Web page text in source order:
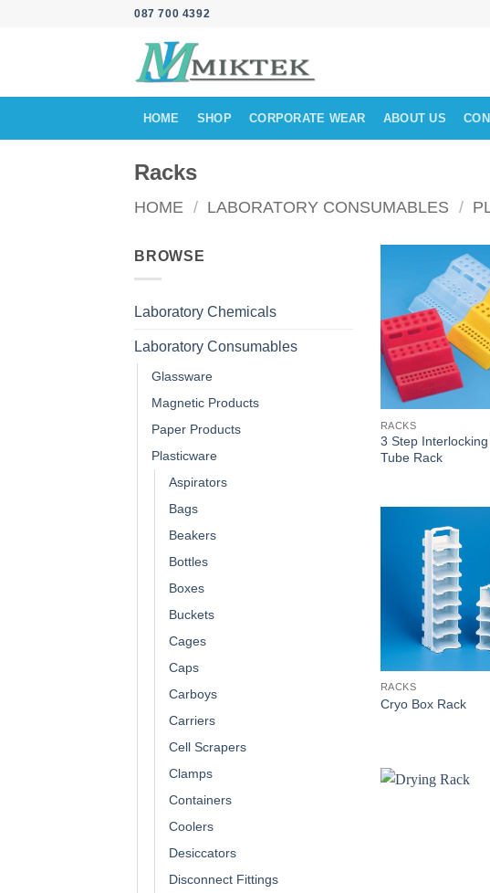
087 700 4392
HOME SHOP CORPORATE WEAR ABOUT US
Racks
HOME / LABORATORY CONSUMABLES /
BROWSE
Laboratory Chemicals
Laboratory Consumables
Glassware
Magnetic Products
Paper Products
Plasticware
Aspirators
Bags
Beakers
Bottles
Boxes
Buckets
Cages
Caps
Carboys
Carriers
Cell Scrapers
Clamps
Containers
Coolers
Desiccators
Disconnect Fittings
RACKS
3 Step
Tube Rack
RACKS
Cryo Box Rack